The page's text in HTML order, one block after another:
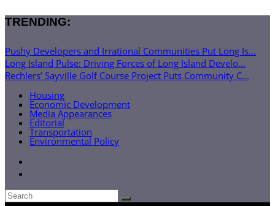
TRENDING:
Pushy Developers and Irrational Communities Put Long Is...
Long Island Pulse: Driving Forces of Long Island Develo...
Rechlers’ Sayville Golf Course Project Puts Community C...
Housing
Economic Development
Media Appearances
Editorial
Transportation
Environmental Policy